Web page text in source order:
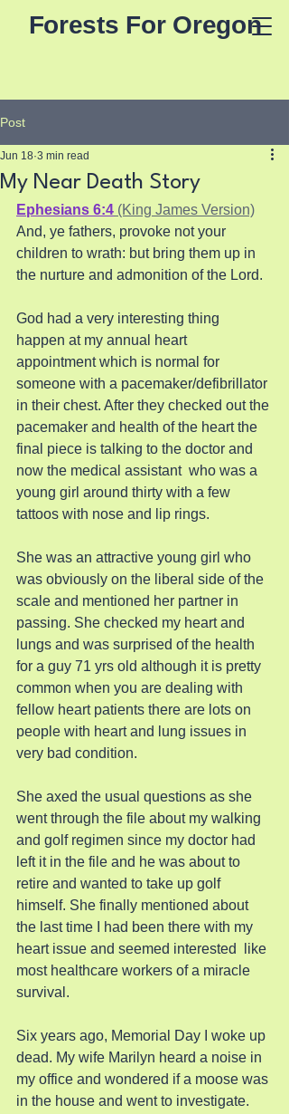
Forests For Oregon
Post
My Near Death Story
Jun 18 3 min read
Ephesians 6:4 (King James Version)
And, ye fathers, provoke not your
children to wrath: but bring them up in
the nurture and admonition of the Lord.
God had a very interesting thing
happen at my annual heart
appointment which is normal for
someone with a pacemaker/defibrillator
in their chest. After they checked out the
pacemaker and health of the heart the
final piece is talking to the doctor and
now the medical assistant  who was a
young girl around thirty with a few
tattoos with nose and lip rings.
She was an attractive young girl who
was obviously on the liberal side of the
scale and mentioned her partner in
passing. She checked my heart and
lungs and was surprised of the health
for a guy 71 yrs old although it is pretty
common when you are dealing with
fellow heart patients there are lots on
people with heart and lung issues in
very bad condition.
She axed the usual questions as she
went through the file about my walking
and golf regimen since my doctor had
left it in the file and he was about to
retire and wanted to take up golf
himself. She finally mentioned about
the last time I had been there with my
heart issue and seemed interested  like
most healthcare workers of a miracle
survival.
Six years ago, Memorial Day I woke up
dead. My wife Marilyn heard a noise in
my office and wondered if a moose was
in the house and went to investigate.